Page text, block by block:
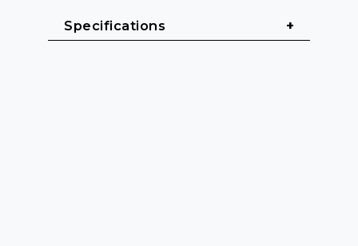
Specifications